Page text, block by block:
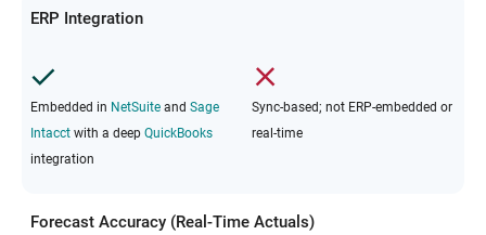
ERP Integration
Embedded in NetSuite and Sage
Intacct with a deep QuickBooks
integration
Sync-based; not ERP-embedded or
real-time
Forecast Accuracy (Real-Time Actuals)